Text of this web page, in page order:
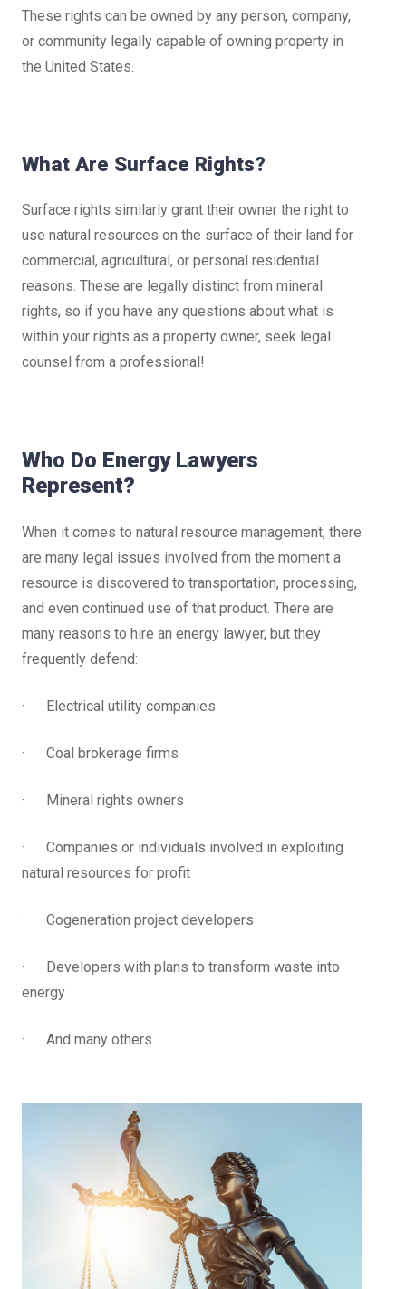
These rights can be owned by any person, company,
or community legally capable of owning property in
the United States.
What Are Surface Rights?
Surface rights similarly grant their owner the right to
use natural resources on the surface of their land for
commercial, agricultural, or personal residential
reasons. These are legally distinct from mineral
rights, so if you have any questions about what is
within your rights as a property owner, seek legal
counsel from a professional!
Who Do Energy Lawyers
Represent?
When it comes to natural resource management, there
are many legal issues involved from the moment a
resource is discovered to transportation, processing,
and even continued use of that product. There are
many reasons to hire an energy lawyer, but they
frequently defend:
· Electrical utility companies
· Coal brokerage firms
· Mineral rights owners
· Companies or individuals involved in exploiting
natural resources for profit
· Cogeneration project developers
· Developers with plans to transform waste into
energy
· And many others